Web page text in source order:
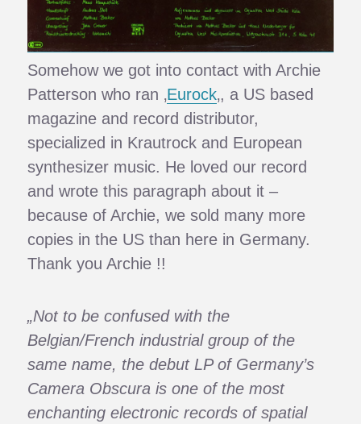
Somehow we got into contact with Archie
Patterson who ran ‚Eurock‚, a US based
magazine and record distributor,
specialized in Krautrock and European
synthesizer music. He loved our record
and wrote this paragraph about it –
because of Archie, we sold many more
copies in the US than here in Germany.
Thank you Archie !!
„Not to be confused with the
Belgian/French industrial group of the
same name, the debut LP of Germany’s
Camera Obscura is one of the most
enchanting electronic records of spatial